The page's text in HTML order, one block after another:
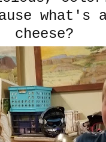
what's
cheese?